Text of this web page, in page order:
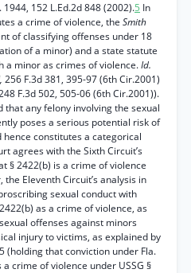
1944, 152 L.Ed.2d 848 (2002).5 In
a crime of violence, the Smith
of classifying offenses under 18
of a minor) and a state statute
a minor as crimes of violence.Id.
256 F.3d 381, 395-97 (6th Cir.2001)
F.3d 502, 505-06 (6th Cir.2001)).
that any felony involving the sexual
poses a serious potential risk of
constitutes a categorical
agrees with the Sixth Circuit’s
§ 2422(b) is a crime of violence
the Eleventh Circuit’s analysis in
sexual conduct with
as a crime of violence, as
offenses against minors
injury to victims, as explained by
(holding that conviction under Fla.
crime of violence under USSG §